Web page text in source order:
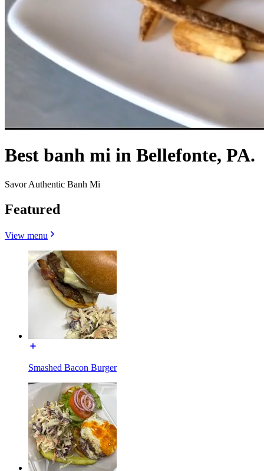
Best banh mi in Bellefonte, PA.
Savor Authentic Banh Mi
Featured
View menu
Smashed Bacon Burger